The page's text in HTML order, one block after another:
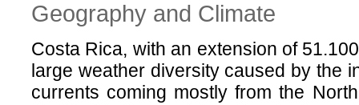
Geography and Climate
Costa Rica, with an extension of
large weather diversity caused by the
currents coming mostly from the